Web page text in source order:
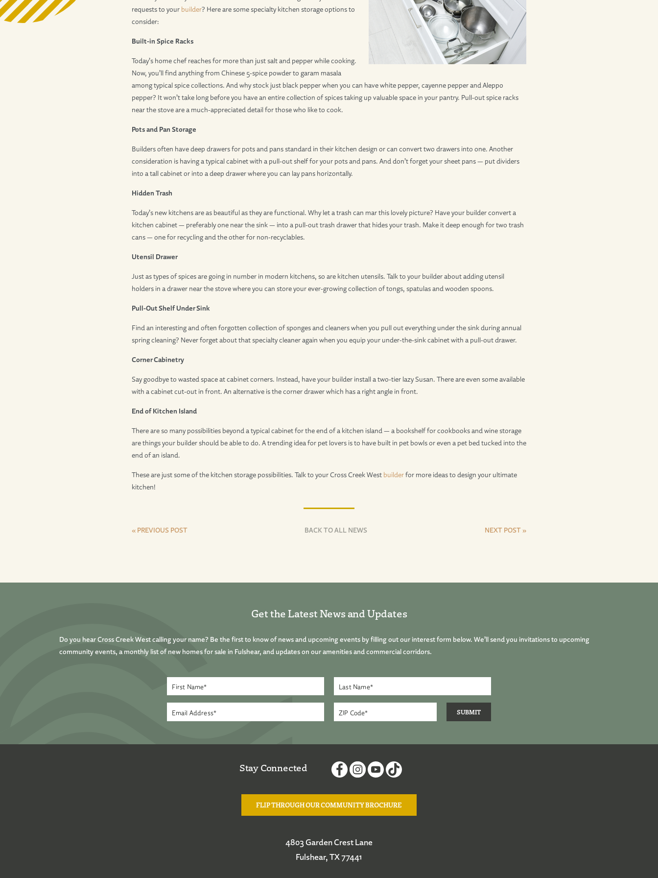
requests to your builder? Here are some specialty kitchen storage options to
consider:
Built-in Spice Racks
Today’s home chef reaches for more than just salt and pepper while cooking.
Now, you’ll find anything from Chinese 5-spice powder to garam masala
among typical spice collections. And why stock just black pepper when you can have white pepper, cayenne pepper and Aleppo
pepper? It won’t take long before you have an entire collection of spices taking up valuable space in your pantry. Pull-out spice racks
near the stove are a much-appreciated detail for those who like to cook.
Pots and Pan Storage
Builders often have deep drawers for pots and pans standard in their kitchen design or can convert two drawers into one. Another
consideration is having a typical cabinet with a pull-out shelf for your pots and pans. And don’t forget your sheet pans — put dividers
into a tall cabinet or into a deep drawer where you can lay pans horizontally.
Hidden Trash
Today’s new kitchens are as beautiful as they are functional. Why let a trash can mar this lovely picture? Have your builder convert a
kitchen cabinet — preferably one near the sink — into a pull-out trash drawer that hides your trash. Make it deep enough for two trash
cans — one for recycling and the other for non-recyclables.
Utensil Drawer
Just as types of spices are going in number in modern kitchens, so are kitchen utensils. Talk to your builder about adding utensil
holders in a drawer near the stove where you can store your ever-growing collection of tongs, spatulas and wooden spoons.
Pull-Out Shelf Under Sink
Find an interesting and often forgotten collection of sponges and cleaners when you pull out everything under the sink during annual
spring cleaning? Never forget about that specialty cleaner again when you equip your under-the-sink cabinet with a pull-out drawer.
Corner Cabinetry
Say goodbye to wasted space at cabinet corners. Instead, have your builder install a two-tier lazy Susan. There are even some available
with a cabinet cut-out in front. An alternative is the corner drawer which has a right angle in front.
End of Kitchen Island
There are so many possibilities beyond a typical cabinet for the end of a kitchen island — a bookshelf for cookbooks and wine storage
are things your builder should be able to do. A trending idea for pet lovers is to have built in pet bowls or even a pet bed tucked into the
end of an island.
These are just some of the kitchen storage possibilities. Talk to your Cross Creek West builderfor more ideas to design your ultimate
kitchen!
« PREVIOUS POST BACK TO ALL NEWS NEXT POST »
Get the Latest News and Updates
Do you hear Cross Creek West calling your name? Be the first to know of news and upcoming events by filling out our interest form below. We’ll send you invitations to upcoming
community events, a monthly list of new homes for sale in Fulshear, and updates on our amenities and commercial corridors.
Stay Connected
FLIP THROUGH OUR COMMUNITY BROCHURE
4803 Garden Crest Lane
Fulshear, TX 77441